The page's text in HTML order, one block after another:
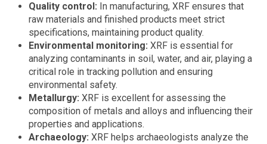
Quality control: In manufacturing, XRF ensures that
raw materials and finished products meet strict
specifications, maintaining product quality.
Environmental monitoring: XRF is essential for
analyzing contaminants in soil, water, and air, playing a
critical role in tracking pollution and ensuring
environmental safety.
Metallurgy: XRF is excellent for assessing the
composition of metals and alloys and influencing their
properties and applications.
Archaeology: XRF helps archaeologists analyze the